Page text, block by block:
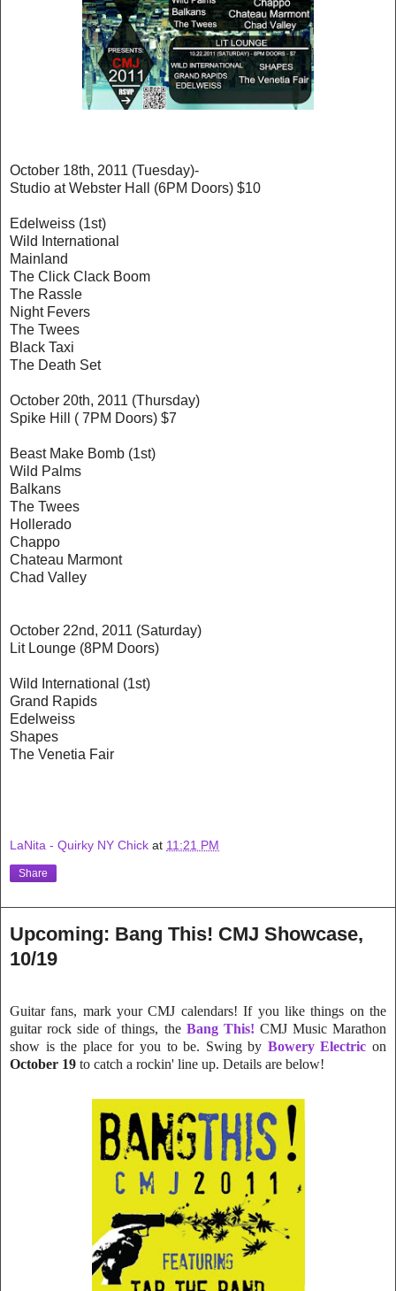
October 18th, 2011 (Tuesday)-
Studio at Webster Hall (6PM Doors) $10
Edelweiss (1st)
Wild International
Mainland
The Click Clack Boom
The Rassle
Night Fevers
The Twees
Black Taxi
The Death Set
October 20th, 2011 (Thursday)
Spike Hill ( 7PM Doors) $7
Beast Make Bomb (1st)
Wild Palms
Balkans
The Twees
Hollerado
Chappo
Chateau Marmont
Chad Valley
October 22nd, 2011 (Saturday)
Lit Lounge (8PM Doors)
Wild International (1st)
Grand Rapids
Edelweiss
Shapes
The Venetia Fair
LaNita - Quirky NY Chick at 11:21 PM
Share
Upcoming: Bang This! CMJ Showcase,
10/19
Guitar fans, mark your CMJ calendars! If you like things on the
guitar rock side of things, the Bang This! CMJ Music Marathon
show is the place for you to be. Swing by Bowery Electric on
October 19 to catch a rockin' line up. Details are below!